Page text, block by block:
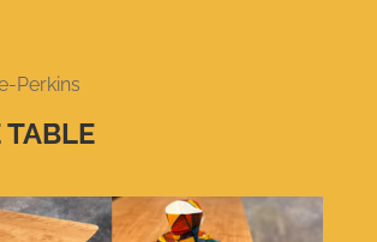
Perkins
TABLE